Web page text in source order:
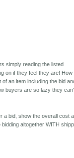
simply reading the listed
on if they feel they are! How
an item including the bid
buyers are so lazy they
a bid, show the overall cost
altogether WITH